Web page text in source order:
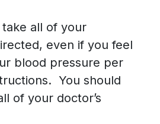
all of your
even if you feel
blood pressure per
You should
of your doctor’s